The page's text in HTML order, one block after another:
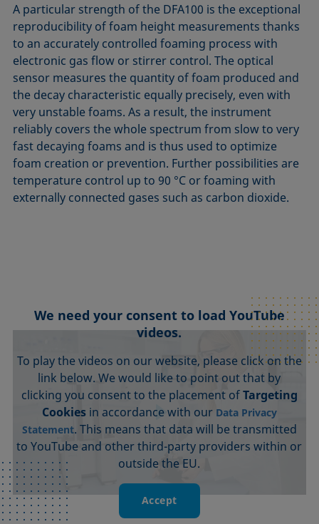
A particular strength of the DFA100 is the exceptional
reproducibility of foam height measurements thanks
to an accurately controlled foaming process with
electronic gas flow or stirrer control. The optical
sensor measures the quantity of foam produced and
the decay characteristic equally precisely, even with
very unstable foams. As a result, the instrument
reliably covers the whole spectrum from slow to very
fast decaying foams and is thus used to optimize
foam creation or prevention. Further possibilities are
temperature control up to 90 °C or foaming with
externally connected gases such as carbon dioxide.
We need your consent to load YouTube
videos.
To play the videos on our website, please click on the
link below. We would like to point out that by
clicking you consent to the placement ofTargeting
Cookiesin accordance with our Data Privacy
Statement. This means that data will be transmitted
to YouTube and other third-party providers within or
outside the EU.
Accept